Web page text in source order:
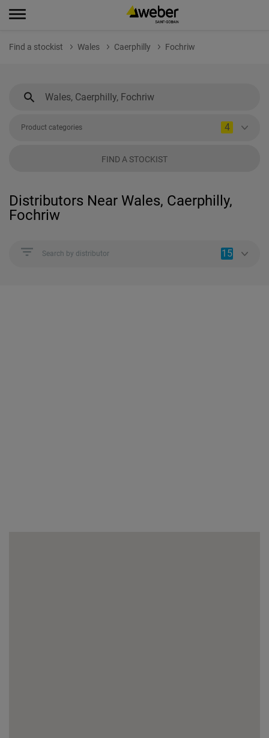
Find a stockist Wales Caerphilly Fochriw
Product categories 4
FIND A STOCKIST
Distributors Near Wales, Caerphilly,
Fochriw
Search by distributor 15